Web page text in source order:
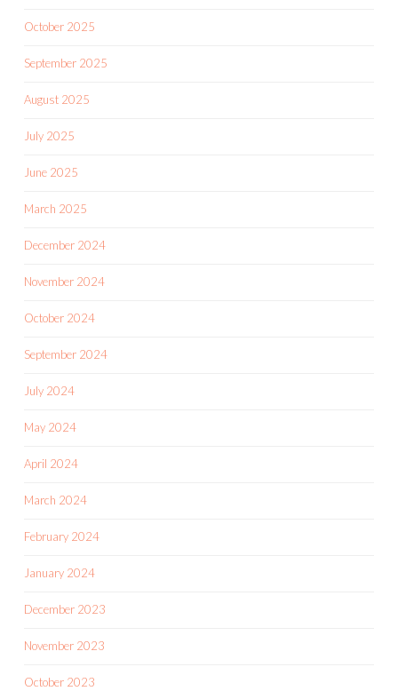
October 2025
September 2025
August 2025
July 2025
June 2025
March 2025
December 2024
November 2024
October 2024
September 2024
July 2024
May 2024
April 2024
March 2024
February 2024
January 2024
December 2023
November 2023
October 2023